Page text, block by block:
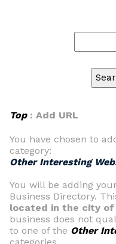
Top: Add URL
You have chosen to
category:
Other Interesting
You will be adding
Business Directory.
located in the city of
business does not
to one of the Other